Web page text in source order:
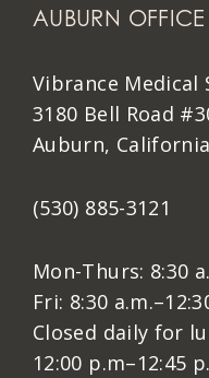
AUBURN OFFICE
Vibrance Medical
3180 Bell Road
Auburn,
(530) 885-3121
Mon-Thurs: 8:30
Fri: 8:30
Closed daily for
12:00 p.m–12:45